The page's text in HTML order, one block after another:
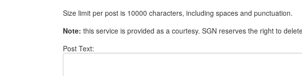
Size limit per post is 10000 characters, including spaces and punctuation.
Note: this service is provided as a courtesy. SGN reserves the right to
Post Text: